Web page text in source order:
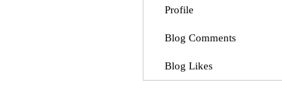
Profile
Blog Comments
Blog Likes